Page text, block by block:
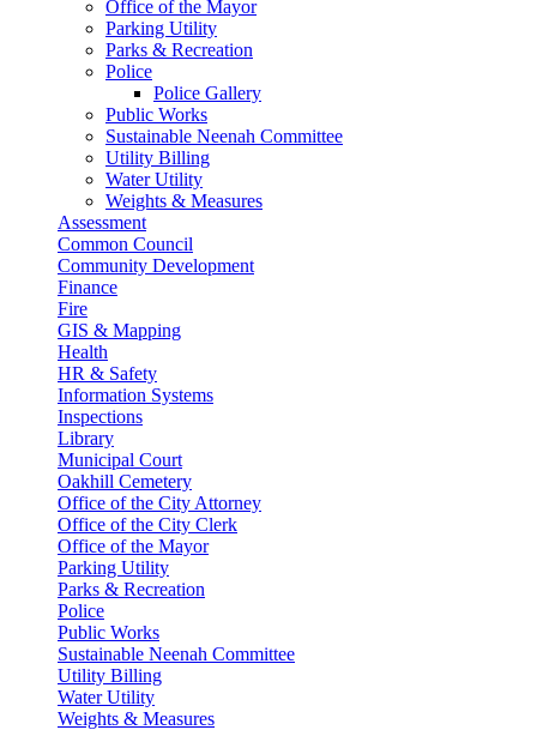
Office of the Mayor
Parking Utility
Parks & Recreation
Police
Police Gallery
Public Works
Sustainable Neenah Committee
Utility Billing
Water Utility
Weights & Measures
Assessment
Common Council
Community Development
Finance
Fire
GIS & Mapping
Health
HR & Safety
Information Systems
Inspections
Library
Municipal Court
Oakhill Cemetery
Office of the City Attorney
Office of the City Clerk
Office of the Mayor
Parking Utility
Parks & Recreation
Police
Public Works
Sustainable Neenah Committee
Utility Billing
Water Utility
Weights & Measures